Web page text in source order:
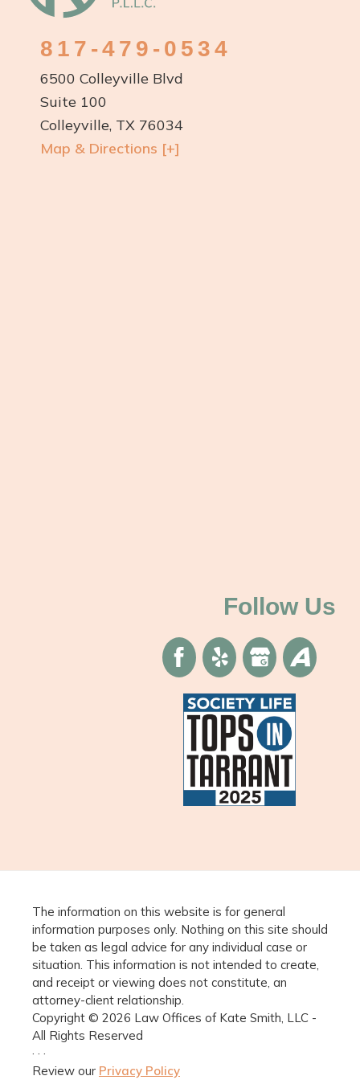
817-479-0534
6500 Colleyville Blvd
Suite 100
Colleyville, TX 76034
Map & Directions [+]
Follow Us
The information on this website is for general
information purposes only. Nothing on this site should
be taken as legal advice for any individual case or
situation. This information is not intended to create,
and receipt or viewing does not constitute, an
attorney-client relationship.
Copyright © 2026 Law Offices of Kate Smith, LLC -
All Rights Reserved
· · ·
Review our Privacy Policy